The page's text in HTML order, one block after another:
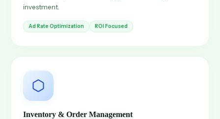
investment.
Ad Rate Optimization ROI Focused
Inventory & Order Management